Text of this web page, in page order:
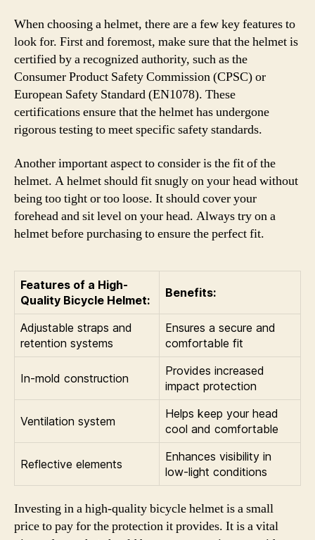
When choosing a helmet, there are a few key features to
look for. First and foremost, make sure that the helmet is
certified by a recognized authority, such as the
Consumer Product Safety Commission (CPSC) or
European Safety Standard (EN1078). These
certifications ensure that the helmet has undergone
rigorous testing to meet specific safety standards.
Another important aspect to consider is the fit of the
helmet. A helmet should fit snugly on your head without
being too tight or too loose. It should cover your
forehead and sit level on your head. Always try on a
helmet before purchasing to ensure the perfect fit.
Features of a High-
Quality Bicycle Helmet:
Benefits:
Adjustable straps and
retention systems
Ensures a secure and
comfortable fit
In-mold construction
Provides increased
impact protection
Ventilation system
Helps keep your head
cool and comfortable
Reflective elements
Enhances visibility in
low-light conditions
Investing in a high-quality bicycle helmet is a small
price to pay for the protection it provides. It is a vital